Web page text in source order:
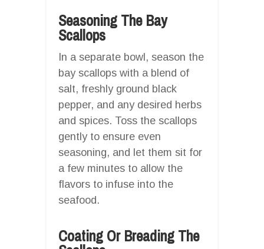
Seasoning The Bay
Scallops
In a separate bowl, season the
bay scallops with a blend of
salt, freshly ground black
pepper, and any desired herbs
and spices. Toss the scallops
gently to ensure even
seasoning, and let them sit for
a few minutes to allow the
flavors to infuse into the
seafood.
Coating Or Breading The